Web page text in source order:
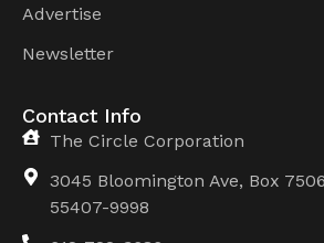
Advertise
Newsletter
Contact Info
The Circle Corporation
3045 Bloomington Ave, Box
55407-9998